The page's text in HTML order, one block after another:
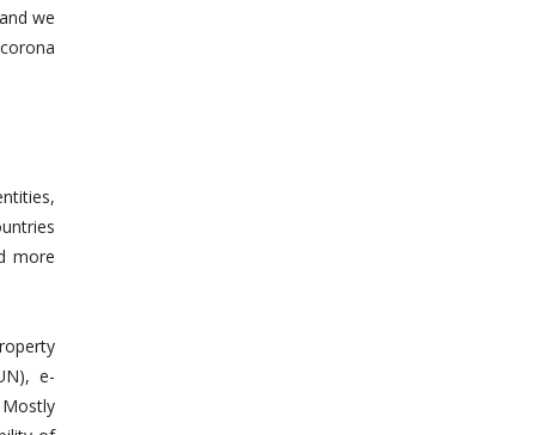
and we
more
e-